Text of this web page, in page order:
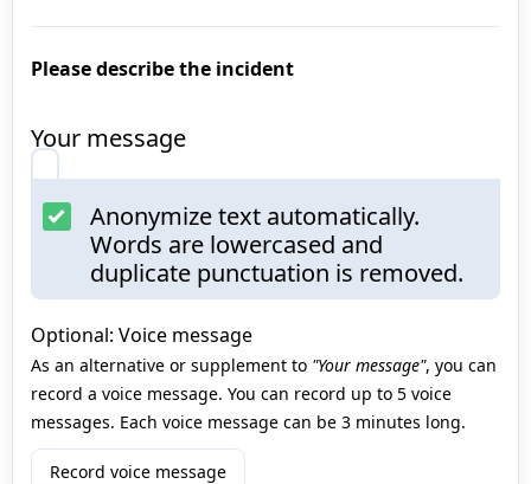
Please describe the incident
Your message
Anonymize text automatically.
Words are lowercased and
duplicate punctuation is removed.
Optional: Voice message
As an alternative or supplement to "Your message", you can
record a voice message. You can record up to 5 voice
messages. Each voice message can be 3 minutes long.
Record voice message